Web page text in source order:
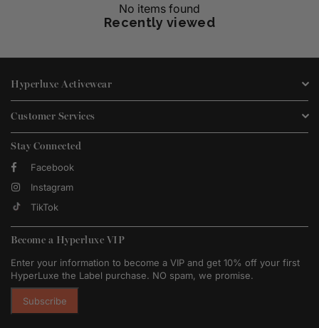
No items found
Recently viewed
Hyperluxe Activewear
Customer Services
Stay Connected
Facebook
Instagram
TikTok
Become a Hyperluxe VIP
Enter your information to become a VIP and get 10% off your first
HyperLuxe the Label purchase. NO spam, we promise.
Subscribe